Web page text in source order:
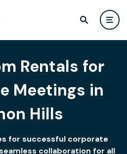
Rentals for
Meetings in
Hills
for successful corporate
collaboration for all